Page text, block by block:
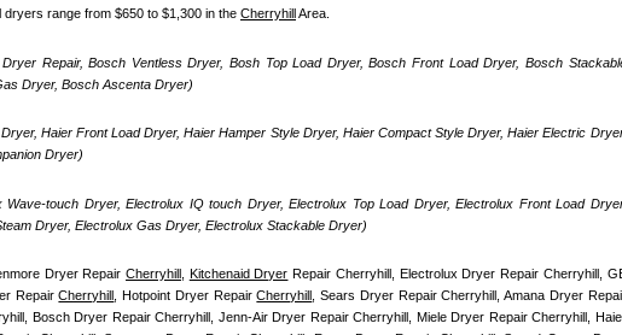
range from $650 to $1,300 in the Cherryhill Area.
Repair, Bosch Ventless Dryer, Bosh Top Load Dryer, Bosch Front Load Dryer, Bosch
Dryer, Bosch Ascenta Dryer)
Haier Front Load Dryer, Haier Hamper Style Dryer, Haier Compact Style Dryer, Haier Electric
Dryer)
Wave-touch Dryer, Electrolux IQ touch Dryer, Electrolux Top Load Dryer, Electrolux Front Load
Dryer, Electrolux Gas Dryer, Electrolux Stackable Dryer)
Dryer Repair Cherryhill , Kitchenaid Dryer Repair Cherryhill, Electrolux Dryer Repair Cherryhill,
Repair Cherryhill , Hotpoint Dryer Repair Cherryhill
Bosch Dryer Repair Cherryhill, Jenn-Air Dryer Repair Cherryhill, Miele Dryer Repair Cherryhill,